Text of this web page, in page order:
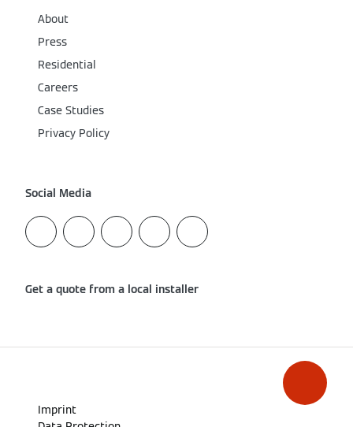
About
Press
Residential
Careers
Case Studies
Privacy Policy
Social Media
Get a quote from a local installer
Imprint